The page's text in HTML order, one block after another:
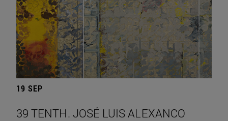
19 SEP
39 TENTH. JOSÉ LUIS ALEXANCO